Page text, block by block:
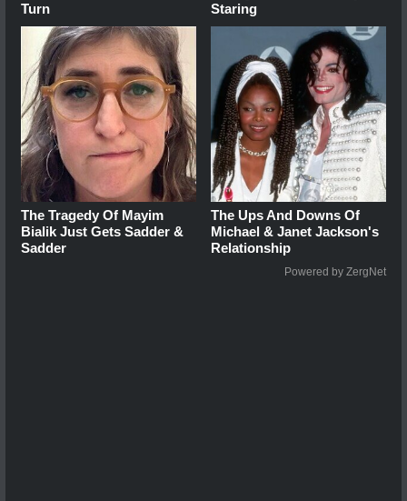
Turn
Staring
The Tragedy Of Mayim
Bialik Just Gets Sadder &
Sadder
The Ups And Downs Of
Michael & Janet Jackson's
Relationship
Powered by ZergNet